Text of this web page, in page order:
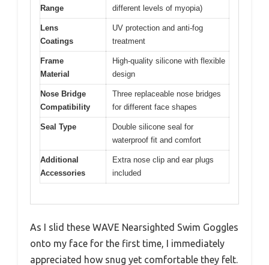
Range
different levels of myopia)
Lens
Coatings
UV protection and anti-fog
treatment
Frame
Material
High-quality silicone with flexible
design
Nose Bridge
Compatibility
Three replaceable nose bridges
for different face shapes
Seal Type
Double silicone seal for
waterproof fit and comfort
Additional
Accessories
Extra nose clip and ear plugs
included
As I slid these WAVE Nearsighted Swim Goggles
onto my face for the first time, I immediately
appreciated how snug yet comfortable they felt.